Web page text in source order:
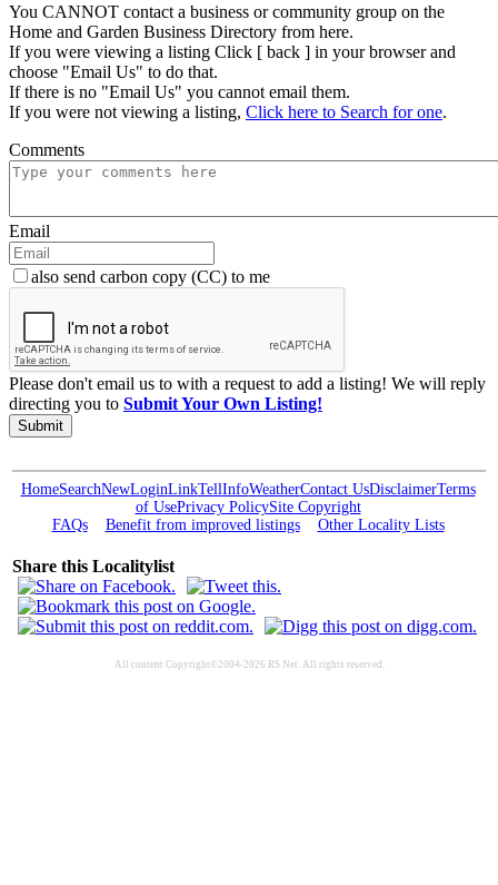
You CANNOT contact a business or community group on the
Home and Garden Business Directory from here.
If you were viewing a listing Click [ back ] in your browser and
choose "Email Us" to do that.
If there is no "Email Us" you cannot email them.
If you were not viewing a listing, Click here to Search for one.
Comments
Email
also send carbon copy (CC) to me
Please don't email us to with a request to add a listing! We will reply
directing you to Submit Your Own Listing!
Submit
HomeSearchNewLoginLinkTellInfoWeatherContact UsDisclaimerTerms
of UsePrivacy PolicySite Copyright
FAQs
Benefit from improved listings Other Locality Lists
Share this Localitylist
All content Copyright©2004-2026 RS Net. All rights reserved.